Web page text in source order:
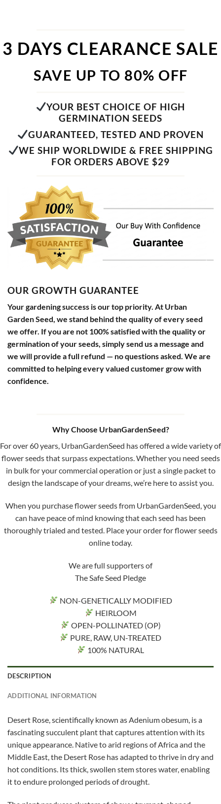
3 DAYS CLEARANCE SALE
SAVE UP TO 80% OFF
YOUR BEST CHOICE OF HIGH
GERMINATION SEEDS
GUARANTEED, TESTED AND PROVEN
WE SHIP WORLDWIDE & FREE SHIPPING
FOR ORDERS ABOVE $29
OUR GROWTH GUARANTEE
Your gardening success is our top priority. At Urban
Garden Seed, we stand behind the quality of every seed
we offer. If you are not 100% satisfied with the quality or
germination of your seeds, simply send us a message and
we will provide a full refund — no questions asked. We are
committed to helping every valued customer grow with
confidence.
Why Choose UrbanGardenSeed?
For over 60 years, UrbanGardenSeed has offered a wide variety of
flower seeds that surpass expectations. Whether you need seeds
in bulk for your commercial operation or just a single packet to
design the landscape of your dreams, we’re here to assist you.
When you purchase flower seeds from UrbanGardenSeed, you
can have peace of mind knowing that each seed has been
thoroughly trialed and tested. Place your order for flower seeds
online today.
We are full supporters of
The Safe Seed Pledge
NON-GENETICALLY MODIFIED
HEIRLOOM
OPEN-POLLINATED (OP)
PURE, RAW, UN-TREATED
100% NATURAL
DESCRIPTION
ADDITIONAL INFORMATION
Desert Rose, scientifically known as Adenium obesum, is a
fascinating succulent plant that captures attention with its
unique appearance. Native to arid regions of Africa and the
Middle East, the Desert Rose has adapted to thrive in dry and
hot conditions. Its thick, swollen stem stores water, enabling
it to endure prolonged periods of drought.